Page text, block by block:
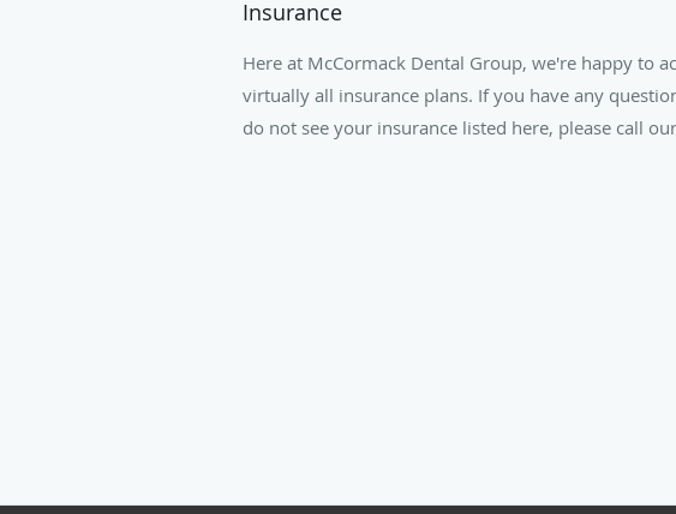
Insurance
Here at McCormack Dental Group, we're happy to
virtually all insurance plans. If you have any
do not see your insurance listed here, please call